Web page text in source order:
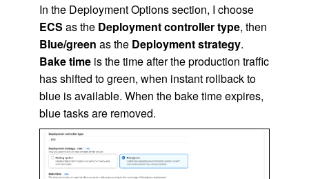
In the Deployment Options section, I choose
ECS as the Deployment controller type, then
Blue/green as the Deployment strategy.
Bake timeis the time after the production traffic
has shifted to green, when instant rollback to
blue is available. When the bake time expires,
blue tasks are removed.